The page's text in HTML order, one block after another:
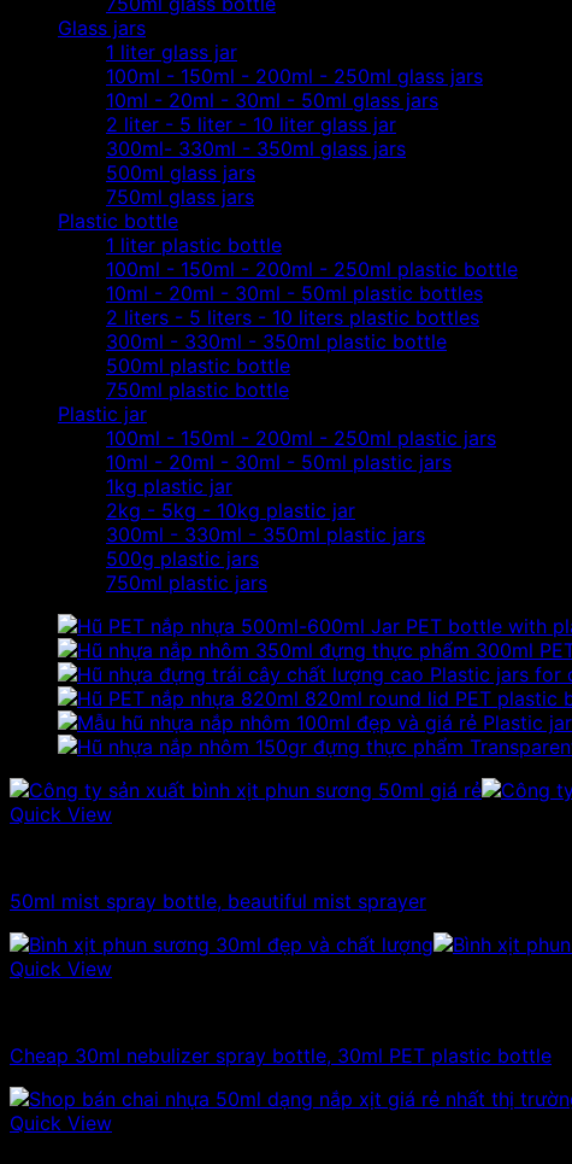
Glass jars
1 liter glass jar
100ml - 150ml - 200ml - 250ml glass jars
10ml - 20ml - 30ml - 50ml glass jars
2 liter - 5 liter - 10 liter glass jar
300ml- 330ml - 350ml glass jars
500ml glass jars
750ml glass jars
Plastic bottle
1 liter plastic bottle
100ml - 150ml - 200ml - 250ml plastic bottle
10ml - 20ml - 30ml - 50ml plastic bottles
2 liters - 5 liters - 10 liters plastic bottles
300ml - 330ml - 350ml plastic bottle
500ml plastic bottle
750ml plastic bottle
Plastic jar
100ml - 150ml - 200ml - 250ml plastic jars
10ml - 20ml - 30ml - 50ml plastic jars
1kg plastic jar
2kg - 5kg - 10kg plastic jar
300ml - 330ml - 350ml plastic jars
500g plastic jars
750ml plastic jars
Jar PET bottle with
300ml
Plastic jars for
820ml round lid PET plastic
Plastic
Quick View
50ml mist spray bottle, beautiful mist sprayer
Quick View
Cheap 30ml nebulizer spray bottle, 30ml PET plastic bottle
Quick View